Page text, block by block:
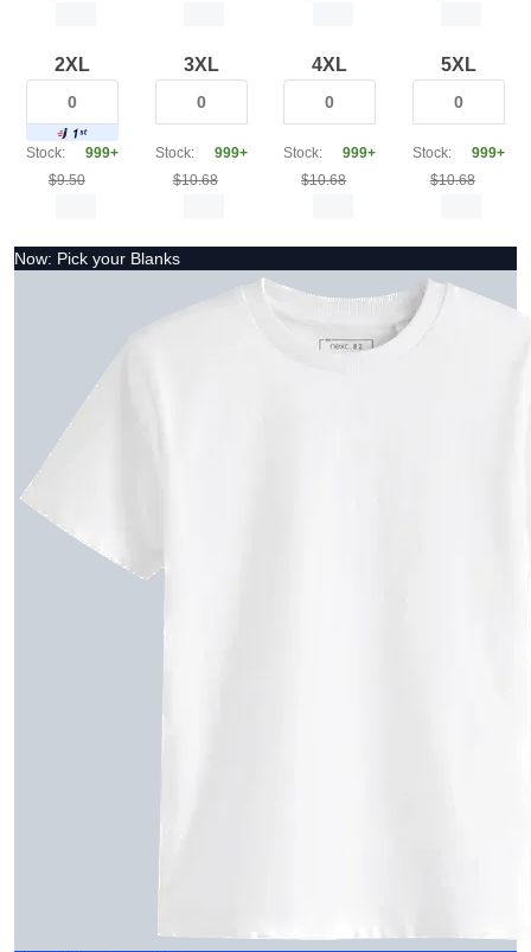
2XL
Stock:
999+
$9.50
3XL
Stock:
999+
$10.68
4XL
Stock:
999+
$10.68
5XL
Stock:
999+
$10.68
Now: Pick your Blanks